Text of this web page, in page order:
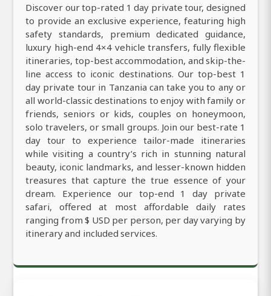
Discover our top-rated 1 day private tour, designed
to provide an exclusive experience, featuring high
safety standards, premium dedicated guidance,
luxury high-end 4×4 vehicle transfers, fully flexible
itineraries, top-best accommodation, and skip-the-
line access to iconic destinations. Our top-best 1
day private tour in Tanzania can take you to any or
all world-classic destinations to enjoy with family or
friends, seniors or kids, couples on honeymoon,
solo travelers, or small groups. Join our best-rate 1
day tour to experience tailor-made itineraries
while visiting a country’s rich in stunning natural
beauty, iconic landmarks, and lesser-known hidden
treasures that capture the true essence of your
dream. Experience our top-end 1 day private
safari, offered at most affordable daily rates
ranging from $ USD per person, per day varying by
itinerary and included services.